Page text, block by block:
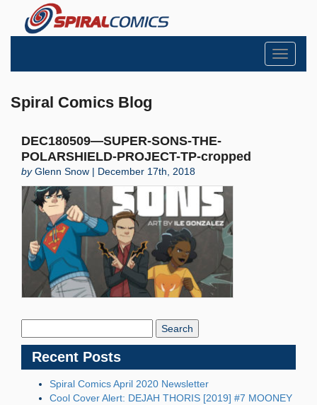
Toggle
Spiral Comics Blog
DEC180509—SUPER-SONS-THE-
POLARSHIELD-PROJECT-TP-cropped
byGlenn Snow | December 17th, 2018
Recent Posts
Spiral Comics April 2020 Newsletter
Cool Cover Alert: DEJAH THORIS [2019] #7 MOONEY